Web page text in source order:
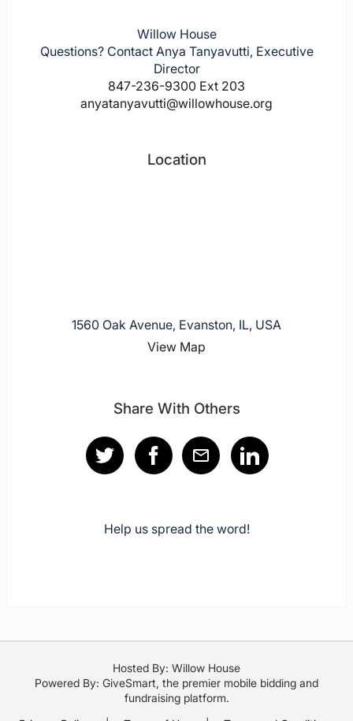
Willow House
Questions? Contact Anya Tanyavutti, Executive
Director
847-236-9300 Ext 203
anyatanyavutti@willowhouse.org
Location
1560 Oak Avenue, Evanston, IL, USA
View Map
Share With Others
Help us spread the word!
Hosted By: Willow House
Powered By: GiveSmart, the premier mobile bidding and
fundraising platform.